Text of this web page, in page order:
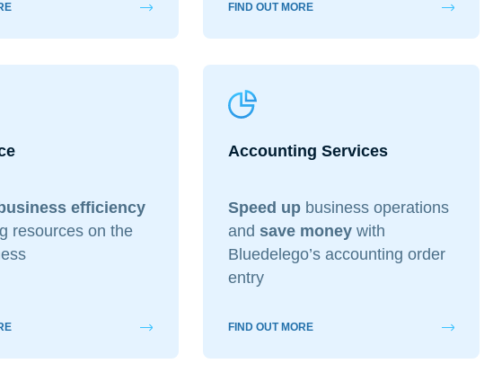
FIND OUT MORE
efficiency
resources on the
Accounting Services
Speed upbusiness operations
and save moneywith
Bluedelego’s accounting order
entry
FIND OUT MORE